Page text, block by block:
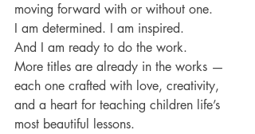
moving forward with or without one.
I am determined. I am inspired.
And I am ready to do the work.
More titles are already in the works —
each one crafted with love, creativity,
and a heart for teaching children life’s
most beautiful lessons.